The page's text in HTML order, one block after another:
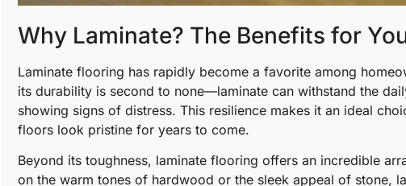
Why Laminate? The Benefits for
Laminate flooring has rapidly become a favorite among
its durability is second to none—laminate can withstand the
showing signs of distress. This resilience makes it an ideal
floors look pristine for years to come.
Beyond its toughness, laminate flooring offers an incredible
on the warm tones of hardwood or the sleek appeal of stone,